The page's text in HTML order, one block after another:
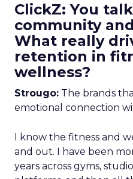
ClickZ: You
community
What really
retention in
wellness?
Strougo: The brands
emotional connection
I know the fitness and
and out. I have been
years across gyms,